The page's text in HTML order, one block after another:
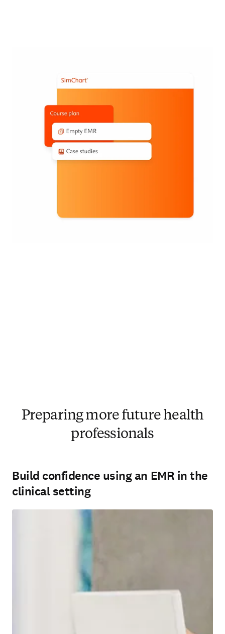
Preparing more future health
professionals
Build confidence using an EMR in the
clinical setting